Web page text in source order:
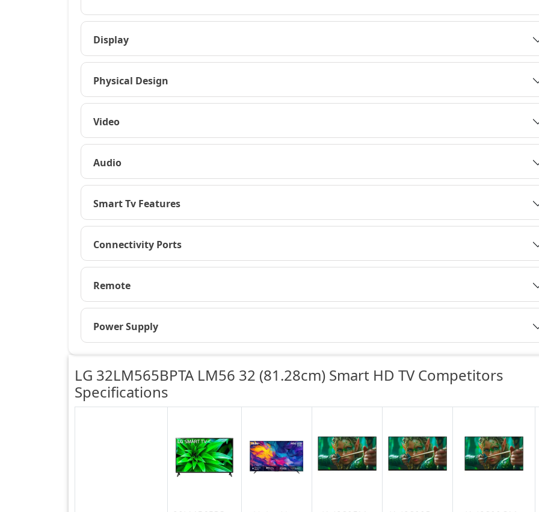
Display
Physical Design
Video
Audio
Smart Tv Features
Connectivity Ports
Remote
Power Supply
LG 32LM565BPTA LM56 32 (81.28cm) Smart HD TV Competitors
Specifications